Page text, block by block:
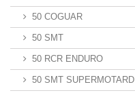
50 COGUAR
50 SMT
50 RCR ENDURO
50 SMT SUPERMOTARD